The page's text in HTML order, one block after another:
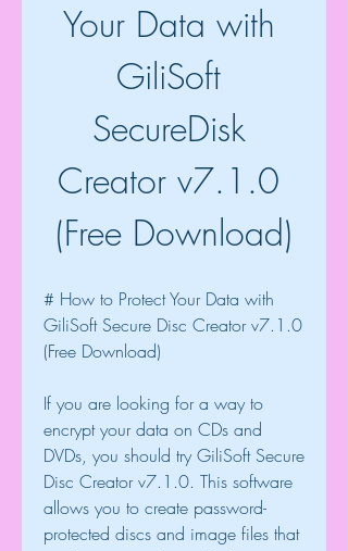
Your Data with
GiliSoft
SecureDisk
Creator v7.1.0
(Free Download)
# How to Protect Your Data with
GiliSoft Secure Disc Creator v7.1.0
(Free Download)
If you are looking for a way to
encrypt your data on CDs and
DVDs, you should try GiliSoft Secure
Disc Creator v7.1.0. This software
allows you to create password-
protected discs and image files that